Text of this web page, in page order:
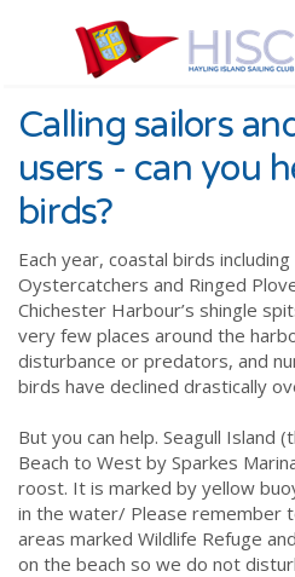
Calling sailors
users - can you
birds?
Each year, coastal birds
Oystercatchers and Ringed
Chichester Harbour’s shingle
very few places around the
disturbance or predators, and
birds have declined drastically
But you can help. Seagull Island
Beach to West by Sparkes
roost. It is marked by yellow
in the water/ Please remember
areas marked Wildlife Refuge
on the beach so we do not